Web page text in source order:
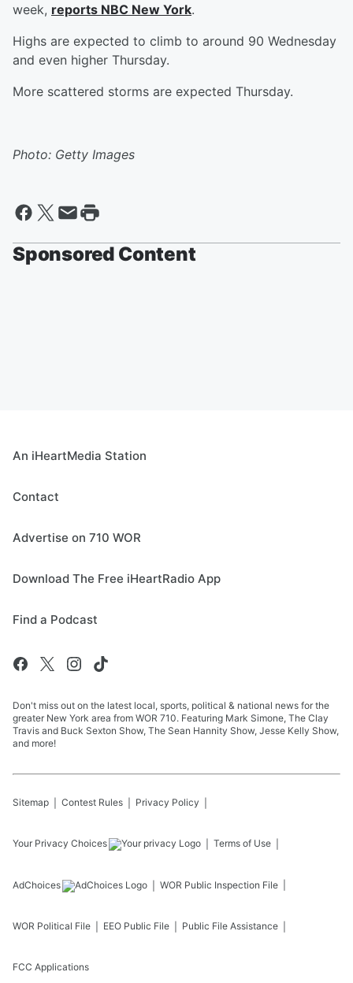
week, reports NBC New York.
Highs are expected to climb to around 90 Wednesday
and even higher Thursday.
More scattered storms are expected Thursday.
Photo: Getty Images
Sponsored Content
An iHeartMedia Station
Contact
Advertise on 710 WOR
Download The Free iHeartRadio App
Find a Podcast
Don't miss out on the latest local, sports, political & national news for the
greater New York area from WOR 710. Featuring Mark Simone, The Clay
Travis and Buck Sexton Show, The Sean Hannity Show, Jesse Kelly Show,
and more!
Sitemap Contest Rules Privacy Policy
Your Privacy Choices Terms of Use
AdChoices WOR Public Inspection File
WOR Political File EEO Public File Public File Assistance
FCC Applications